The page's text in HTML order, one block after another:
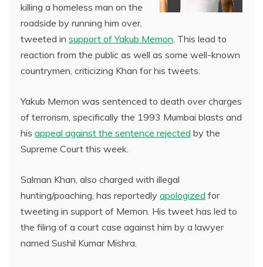
killing a homeless man on the
roadside by running him over,
tweeted in support of Yakub Memon. This lead to
reaction from the public as well as some well-known
countrymen, criticizing Khan for his tweets.
Yakub Memon was sentenced to death over charges
of terrorism, specifically the 1993 Mumbai blasts and
his appeal against the sentence rejected by the
Supreme Court this week.
Salman Khan, also charged with illegal
hunting/poaching, has reportedly apologized for
tweeting in support of Memon. His tweet has led to
the filing of a court case against him by a lawyer
named Sushil Kumar Mishra.